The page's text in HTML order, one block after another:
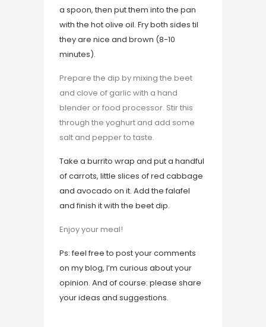
a spoon, then put them into the pan
with the hot olive oil. Fry both sides til
they are nice and brown (8-10
minutes).
Prepare the dip by mixing the beet
and clove of garlic with a hand
blender or food processor. Stir this
through the yoghurt and add some
salt and pepper to taste.
Take a burrito wrap and put a handful
of carrots, little slices of red cabbage
and avocado on it. Add the falafel
and finish it with the beet dip.
Enjoy your meal!
Ps: feel free to post your comments
on my blog, I’m curious about your
opinion. And of course: please share
your ideas and suggestions.